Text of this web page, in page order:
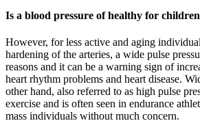
Is a blood pressure of healthy for children
However, for less active and aging
hardening of the arteries, a wide pulse
reasons and it can be a warning sign of
heart rhythm problems and heart disease.
other hand, also referred to as high pulse
exercise and is often seen in endurance
mass individuals without much concern.